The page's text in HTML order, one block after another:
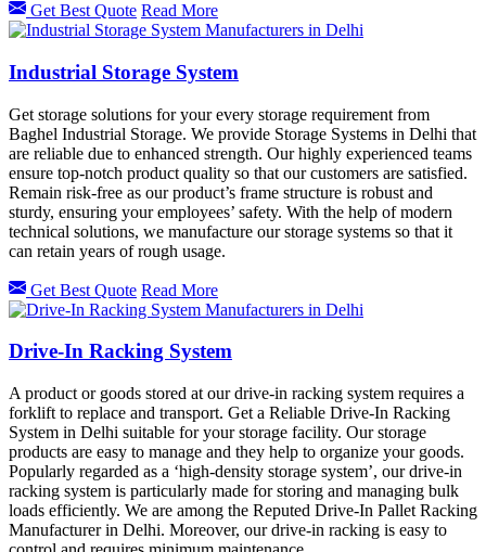
Get Best Quote Read More
Industrial Storage System
Get storage solutions for your every storage requirement from
Baghel Industrial Storage. We provide Storage Systems in Delhi that
are reliable due to enhanced strength. Our highly experienced teams
ensure top-notch product quality so that our customers are satisfied.
Remain risk-free as our product’s frame structure is robust and
sturdy, ensuring your employees’ safety. With the help of modern
technical solutions, we manufacture our storage systems so that it
can retain years of rough usage.
Get Best Quote Read More
Drive-In Racking System
A product or goods stored at our drive-in racking system requires a
forklift to replace and transport. Get a Reliable Drive-In Racking
System in Delhi suitable for your storage facility. Our storage
products are easy to manage and they help to organize your goods.
Popularly regarded as a ‘high-density storage system’, our drive-in
racking system is particularly made for storing and managing bulk
loads efficiently. We are among the Reputed Drive-In Pallet Racking
Manufacturer in Delhi. Moreover, our drive-in racking is easy to